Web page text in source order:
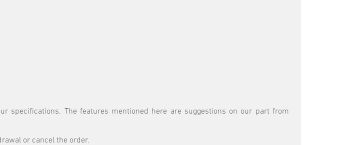
specifications. The features mentioned here are suggestions on our part from
or cancel the order.